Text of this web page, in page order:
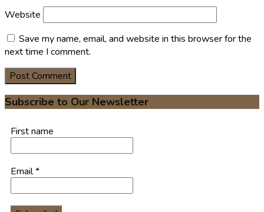
Website
Save my name, email, and website in this browser for the
next time I comment.
Subscribe to Our Newsletter
First name
Email*